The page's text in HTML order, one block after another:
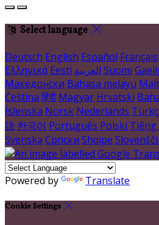
Select language
Deutsch English Español Français
Ελληνικά Eesti العربية Suomi
Македонски Bahasa melayu
Čeština हिंदी Magyar Hrvatski
Íslenska Norsk Nederlands
語 한국어 Português Polski Tiếng
Svenska Српски Shqipe
Powered by Translate
Cookie Settings